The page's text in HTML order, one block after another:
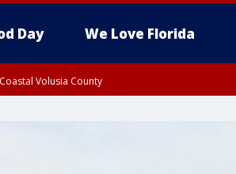
Day We Love Florida
Volusia County